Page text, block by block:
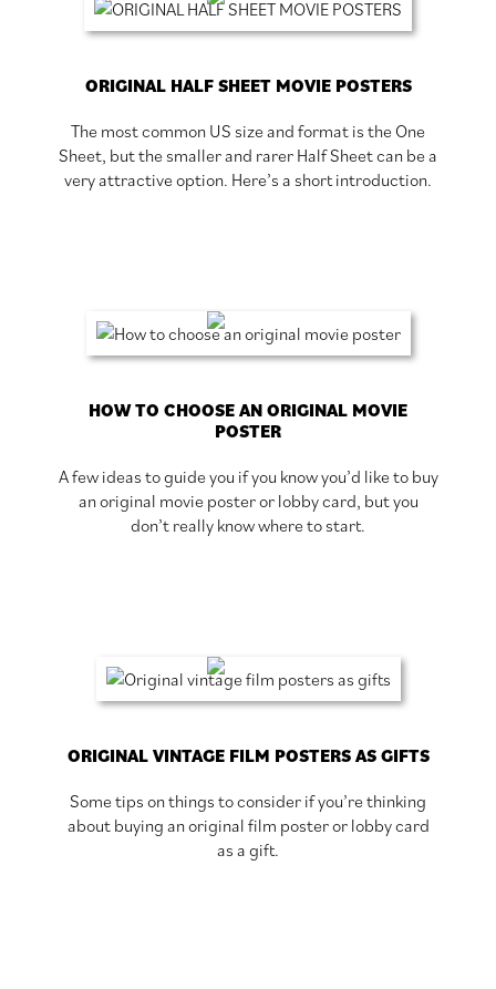
ORIGINAL HALF SHEET MOVIE POSTERS
The most common US size and format is the One
Sheet, but the smaller and rarer Half Sheet can be a
very attractive option. Here’s a short introduction.
HOW TO CHOOSE AN ORIGINAL MOVIE
POSTER
A few ideas to guide you if you know you’d like to buy
an original movie poster or lobby card, but you
don’t really know where to start.
ORIGINAL VINTAGE FILM POSTERS AS GIFTS
Some tips on things to consider if you’re thinking
about buying an original film poster or lobby card
as a gift.